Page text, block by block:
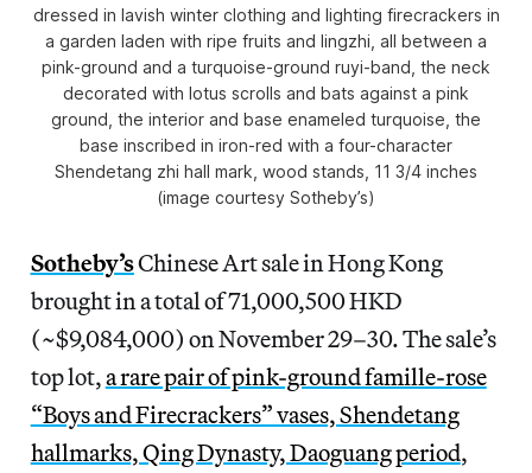
dressed in lavish winter clothing and lighting firecrackers in
a garden laden with ripe fruits and lingzhi, all between a
pink-ground and a turquoise-ground ruyi-band, the neck
decorated with lotus scrolls and bats against a pink
ground, the interior and base enameled turquoise, the
base inscribed in iron-red with a four-character
Shendetang zhi hall mark, wood stands, 11 3/4 inches
(image courtesy Sotheby’s)
Sotheby’sChinese Art sale in Hong Kong
brought in a total of 71,000,500 HKD
(~$9,084,000) on November 29–30. The sale’s
top lot,a rare pair of pink-ground famille-rose
“Boys and Firecrackers” vases, Shendetang
hallmarks, Qing Dynasty, Daoguang period,